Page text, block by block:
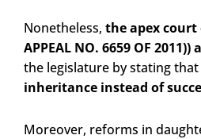
Nonetheless, the apex court
APPEAL NO. 6659 OF
the legislature by stating that
inheritance instead of
Moreover, reforms in